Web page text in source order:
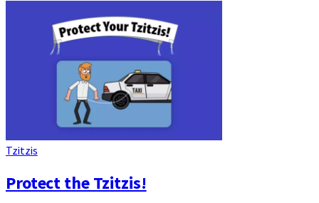
Tzitzis
Protect the Tzitzis!